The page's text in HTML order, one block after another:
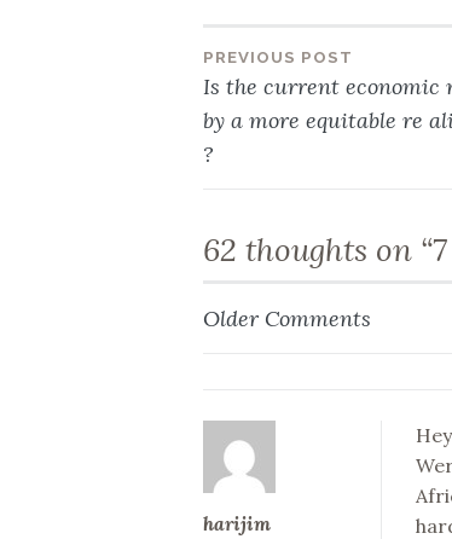
Post
navigation
PREVIOUS POST
Is the current economic
by a more equitable re
?
62 thoughts on “
Comment
navigation
Older Comments
harijim